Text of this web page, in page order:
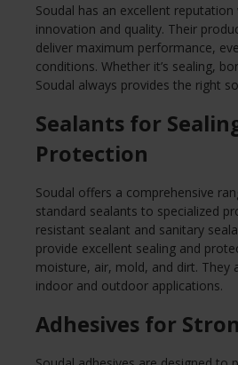
Soudal has an excellent
innovation and quality. Their
deliver maximum performance,
conditions. Whether it’s sealing,
Soudal always provides the right
Sealants for
Protection
Soudal offers a comprehensive
standard sealants to specialized
resistant sealant and sanitary
provide excellent sealing and
moisture, air, mold, and dirt. They
indoor and outdoor applications.
Adhesives for